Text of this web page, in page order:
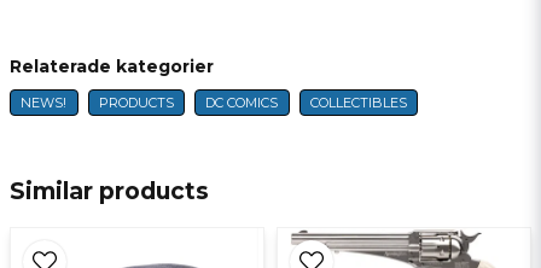
name
Name
Similar products
Relaterade kategorier
NEWS! PRODUCTS DC COMICS COLLECTIBLES